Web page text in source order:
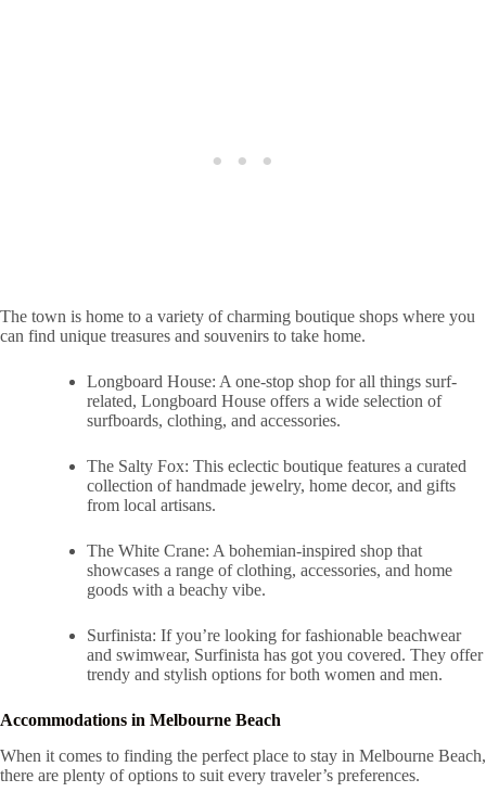
The town is home to a variety of charming boutique shops where you
can find unique treasures and souvenirs to take home.
Longboard House: A one-stop shop for all things surf-
related, Longboard House offers a wide selection of
surfboards, clothing, and accessories.
The Salty Fox: This eclectic boutique features a curated
collection of handmade jewelry, home decor, and gifts
from local artisans.
The White Crane: A bohemian-inspired shop that
showcases a range of clothing, accessories, and home
goods with a beachy vibe.
Surfinista: If you’re looking for fashionable beachwear
and swimwear, Surfinista has got you covered. They offer
trendy and stylish options for both women and men.
Accommodations in Melbourne Beach
When it comes to finding the perfect place to stay in Melbourne Beach,
there are plenty of options to suit every traveler’s preferences.